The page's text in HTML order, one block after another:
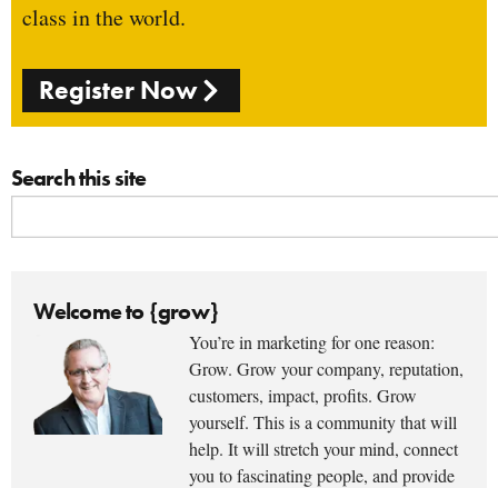
class in the world.
Register Now
Search this site
Welcome to {grow}
You’re in marketing for one reason:
Grow. Grow your company, reputation,
customers, impact, profits. Grow
yourself. This is a community that will
help. It will stretch your mind, connect
you to fascinating people, and provide